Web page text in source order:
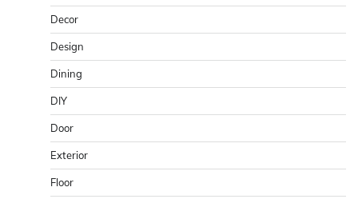
Decor
Design
Dining
DIY
Door
Exterior
Floor